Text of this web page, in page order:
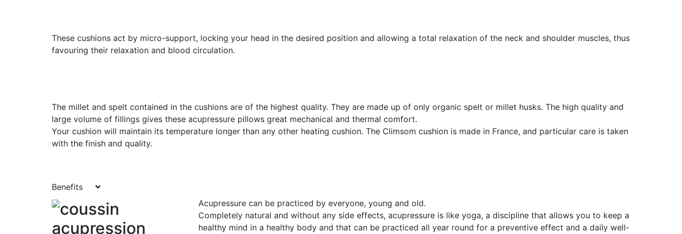
These cushions act by micro-support, locking your head in the desired position and allowing a total relaxation of the neck and shoulder muscles, thus
favouring their relaxation and blood circulation.
The millet and spelt contained in the cushions are of the highest quality. They are made up of only organic spelt or millet husks. The high quality and
large volume of fillings gives these acupressure pillows great mechanical and thermal comfort.
Your cushion will maintain its temperature longer than any other heating cushion. The Climsom cushion is made in France, and particular care is taken
with the finish and quality.
Benefits
Acupressure can be practiced by everyone, young and old.
Completely natural and without any side effects, acupressure is like yoga, a discipline that allows you to keep a
healthy mind in a healthy body and that can be practiced all year round for a preventive effect and a daily well-